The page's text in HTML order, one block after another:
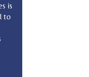
is
to